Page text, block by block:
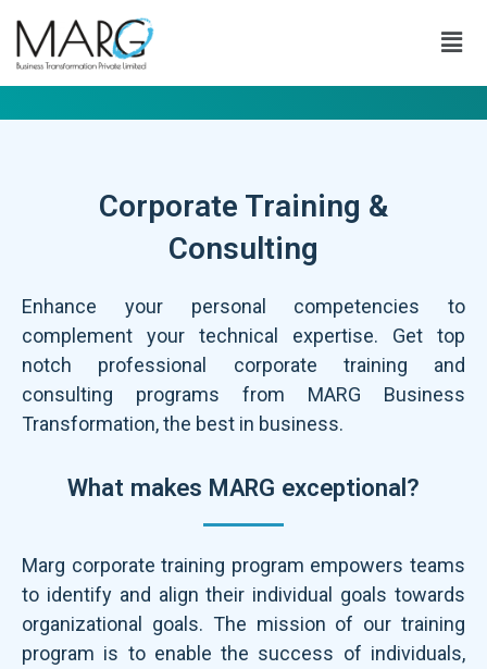
Corporate Training &
Consulting
Enhance your personal competencies to
complement your technical expertise. Get top
notch professional corporate training and
consulting programs from MARG Business
Transformation, the best in business.
What makes MARG exceptional?
Marg corporate training program empowers teams
to identify and align their individual goals towards
organizational goals. The mission of our training
program is to enable the success of individuals,